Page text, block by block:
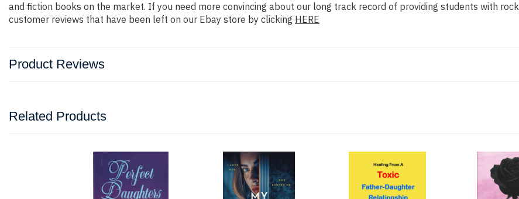
and fiction books on the market. If you need more convincing about our long track record of providing students with
customer reviews that have been left on our Ebay store by clicking HERE
Product Reviews
Related Products